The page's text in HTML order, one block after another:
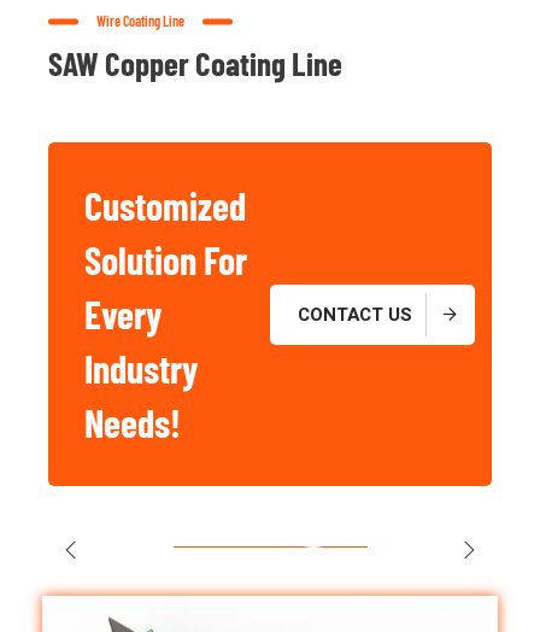
Wire Coating Line
SAW Copper Coating Line
Customized
Solution For
Every
Industry
Needs!
CONTACT US
Basic And
Industrial
Chemicals
Construction,